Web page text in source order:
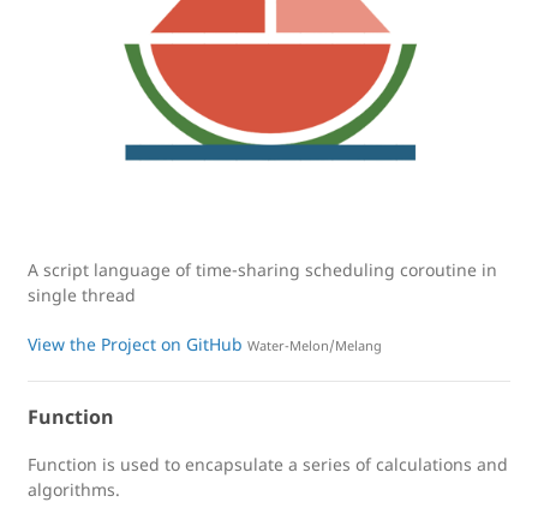
A script language of time-sharing scheduling coroutine in
single thread
View the Project on GitHub Water-Melon/Melang
Function
Function is used to encapsulate a series of calculations and
algorithms.